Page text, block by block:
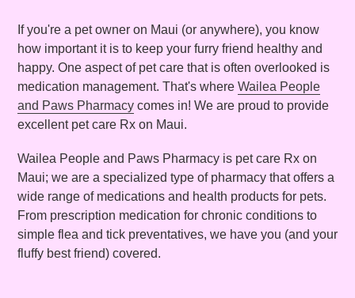
If you're a pet owner on Maui (or anywhere), you know
how important it is to keep your furry friend healthy and
happy. One aspect of pet care that is often overlooked is
medication management. That's where Wailea People
and Paws Pharmacy comes in! We are proud to provide
excellent pet care Rx on Maui.
Wailea People and Paws Pharmacy is pet care Rx on
Maui; we are a specialized type of pharmacy that offers a
wide range of medications and health products for pets.
From prescription medication for chronic conditions to
simple flea and tick preventatives, we have you (and your
fluffy best friend) covered.